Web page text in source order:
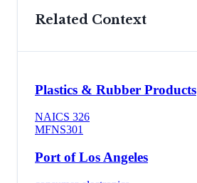
Related Context
Plastics & Rubber Products
NAICS 326
MFNS301
Port of Los Angeles